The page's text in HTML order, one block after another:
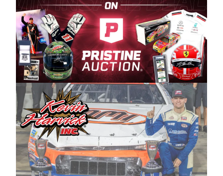
tremendous.” The Spears name has been a
staple of West Coast racing since 1987. Based
in Sylmar, Calif., Spears Manufacturing first
partnered with the CARS Tour West earlier this
year, although its relationship with Harvick, a
native of Bakersfield, Calif., dates to 1995.
Harvick began as a mechanic and later became
a driver for Spears Motorsports, earning
multiple wins and the 1998 Winston West
championship with the team. “We are proud to
extend our title sponsorship of the CARS Tour
West,” said Matt Baker, Vice President of Sales
Operations for Spears Manufacturing Company.
“This is a fitting way for Spears Manufacturing
to support the passion both Wayne and Connie